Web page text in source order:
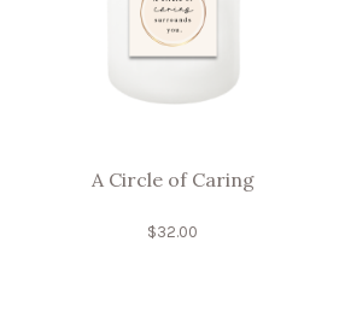
A Circle of Caring
$32.00